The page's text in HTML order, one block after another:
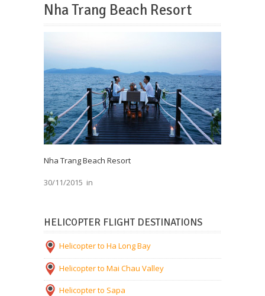
Nha Trang Beach Resort
Nha Trang Beach Resort
30/11/2015 in
HELICOPTER FLIGHT DESTINATIONS
Helicopter to Ha Long Bay
Helicopter to Mai Chau Valley
Helicopter to Sapa